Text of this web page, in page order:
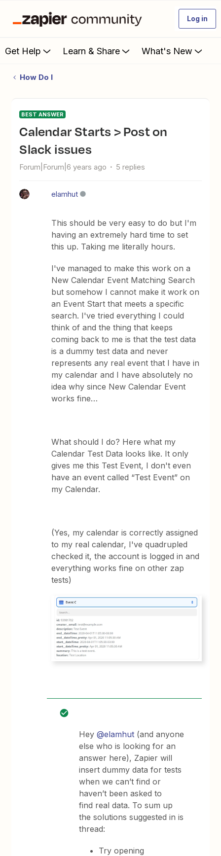
Log in
Get Help Learn & Share What's New
How Do I
BEST ANSWER
Calendar Starts > Post on
Slack issues
Forum|Forum|6 years ago 5 replies
elamhut
This should be very easy to do but I'm
having an extremely hard time to set
this up. Taking me literally hours.
I've managed to make this work on a
New Calendar Event Matching Search
but somehow I cannot make it work on
an Event Start that meets a specific
search. I've tried everything I could
think of and the thing that keeps
coming back to me is that the test data
is a dummy test data and never
represents any real event that I have in
my calendar and I have absolutely no
idea why since New Calendar Event
works fine…
What should I do? Here what my
Calendar Test Data looks like. It only
gives me this Test Event, I don't even
have an event called “Test Event” on
my Calendar.
(Yes, my calendar is correctly assigned
to my real calendar, I've quadrupled
checked it, the account is logged in and
everything works fine on other zap
tests)
Hey@elamhut (and anyone
else who is looking for an
answer here), Zapier will
insert dummy data for tests
when we can’t find or
haven’t been asked to
find real data. To sum up
the solutions suggested in is
thread:
Try opening